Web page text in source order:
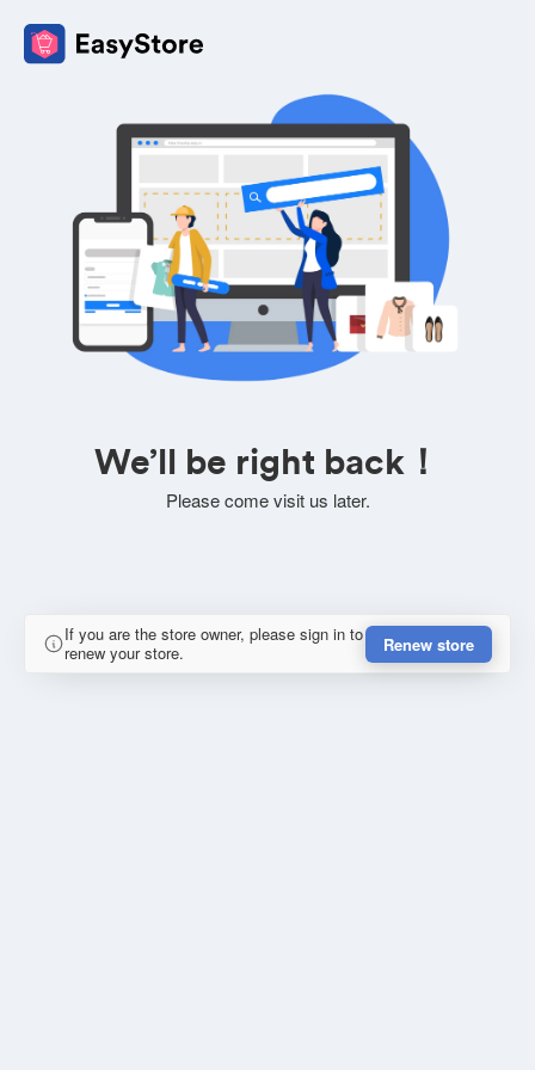
We’ll be right back！
Please come visit us later.
If you are the store owner, please sign in to
renew your store.
Renew store